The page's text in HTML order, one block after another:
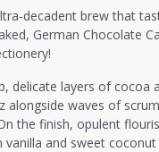
decadent brew that
German Chocolate
delicate layers of cocoa
alongside waves of
the finish, opulent
vanilla and sweet